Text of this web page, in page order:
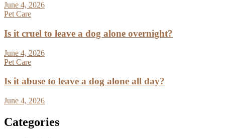
June 4, 2026
Pet Care
Is it cruel to leave a dog alone overnight?
June 4, 2026
Pet Care
Is it abuse to leave a dog alone all day?
June 4, 2026
Categories